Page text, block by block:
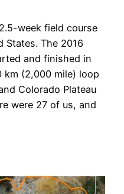
week field course
States. The 2016
and finished in
km (2,000 mile) loop
Colorado Plateau
were 27 of us, and